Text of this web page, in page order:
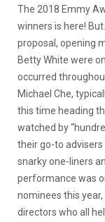
The 2018 Emmy
winners is here!
proposal, opening
Betty White were
occurred
Michael Che,
this time heading
watched by
their go-to advisers
snarky one-liners
performance was
nominees this
directors who all